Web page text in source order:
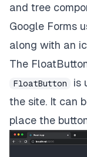
and tree
Google Forms
along with an
The
FloatButton
is
the site. It can
place the